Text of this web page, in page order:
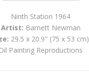
Ninth Station 1964
Artist: Barnett Newman
29.5 x 20.9" (75 x 53 cm)
Painting Reproductions